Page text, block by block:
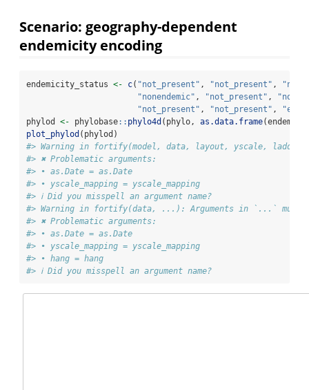
Scenario: geography-dependent
endemicity encoding
endemicity_status <- c( "not_present" , "not_present" ,
"nonendemic" , "not_present" ,
"not_present" , "not_present" ,
phylod <- phylobase:: phylo4d (phylo, as.data.frame
plot_phylod (phylod)
#> Warning in fortify(model, data, layout, yscale,
#> ✖ Problematic arguments:
#> • as.Date = as.Date
#> • yscale_mapping = yscale_mapping
#> ℹ Did you misspell an argument name?
#> Warning in fortify(data, ...): Arguments in `...` must
#> ✖ Problematic arguments:
#> • as.Date = as.Date
#> • yscale_mapping = yscale_mapping
#> • hang = hang
#> ℹ Did you misspell an argument name?